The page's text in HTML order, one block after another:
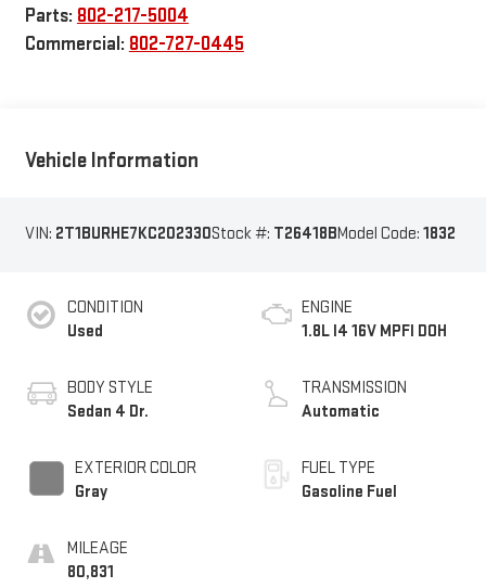
Parts: 802-217-5004
Commercial: 802-727-0445
Vehicle Information
VIN: 2T1BURHE7KC202330Stock #: T26418BModel Code: 1832
CONDITION
Used
BODY STYLE
Sedan 4 Dr.
EXTERIOR COLOR
Gray
MILEAGE
80,831
ENGINE
1.8L I4 16V MPFI DOH
TRANSMISSION
Automatic
FUEL TYPE
Gasoline Fuel